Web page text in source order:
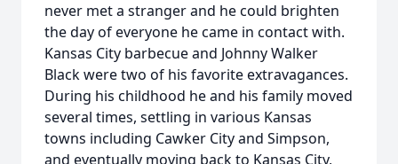
never met a stranger and he could brighten
the day of everyone he came in contact with.
Kansas City barbecue and Johnny Walker
Black were two of his favorite extravagances.
During his childhood he and his family moved
several times, settling in various Kansas
towns including Cawker City and Simpson,
and eventually moving back to Kansas City,